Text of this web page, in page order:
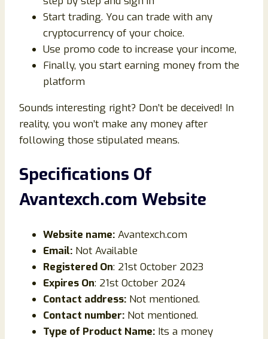
Start trading. You can trade with any
cryptocurrency of your choice.
Use promo code to increase your income,
Finally, you start earning money from the
platform
Sounds interesting right? Don’t be deceived! In
reality, you won’t make any money after
following those stipulated means.
Specifications Of
Avantexch.com Website
Website name: Avantexch.com
Email: Not Available
Registered On: 21st October 2023
Expires On: 21st October 2024
Contact address: Not mentioned.
Contact number: Not mentioned.
Type of Product Name: Its a money